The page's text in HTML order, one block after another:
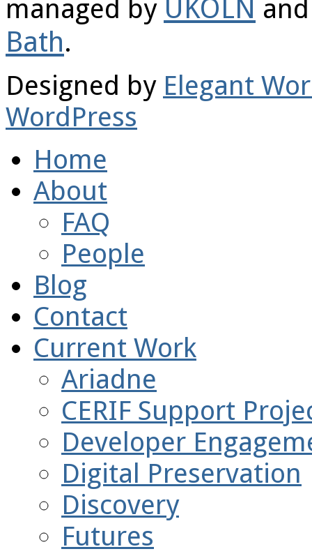
managed by UKOLN
Bath.
Designed by Elegant
WordPress
Home
About
FAQ
People
Blog
Contact
Current Work
Ariadne
CERIF Support
Developer
Digital Preservation
Discovery
Futures